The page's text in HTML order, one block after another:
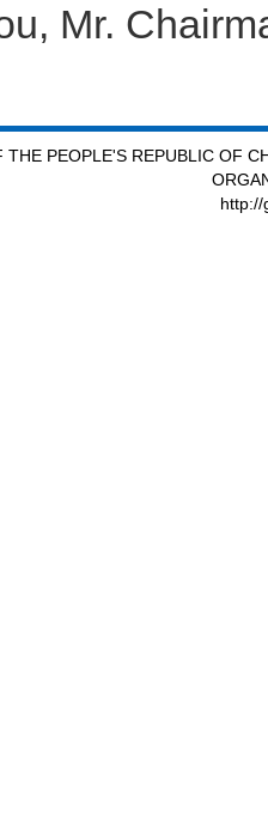
Mr.
PEOPLE'S REPUBLIC OF
http://